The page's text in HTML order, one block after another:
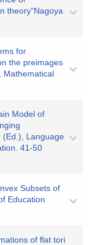
theory"Nagoya
for
the preimages
Mathematical
Model of
(Ed.), Language
41-50
Subsets of
Education
of flat tori